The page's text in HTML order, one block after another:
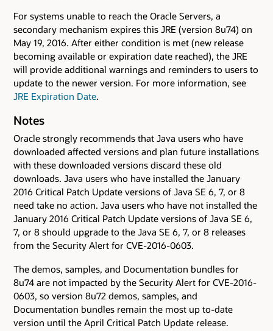
For systems unable to reach the Oracle Servers, a
secondary mechanism expires this JRE (version 8u74) on
May 19, 2016. After either condition is met (new release
becoming available or expiration date reached), the JRE
will provide additional warnings and reminders to users to
update to the newer version. For more information, see
JRE Expiration Date.
Notes
Oracle strongly recommends that Java users who have
downloaded affected versions and plan future installations
with these downloaded versions discard these old
downloads. Java users who have installed the January
2016 Critical Patch Update versions of Java SE 6, 7, or 8
need take no action. Java users who have not installed the
January 2016 Critical Patch Update versions of Java SE 6,
7, or 8 should upgrade to the Java SE 6, 7, or 8 releases
from the Security Alert for CVE-2016-0603.
The demos, samples, and Documentation bundles for
8u74 are not impacted by the Security Alert for CVE-2016-
0603, so version 8u72 demos, samples, and
Documentation bundles remain the most up to-date
version until the April Critical Patch Update release.